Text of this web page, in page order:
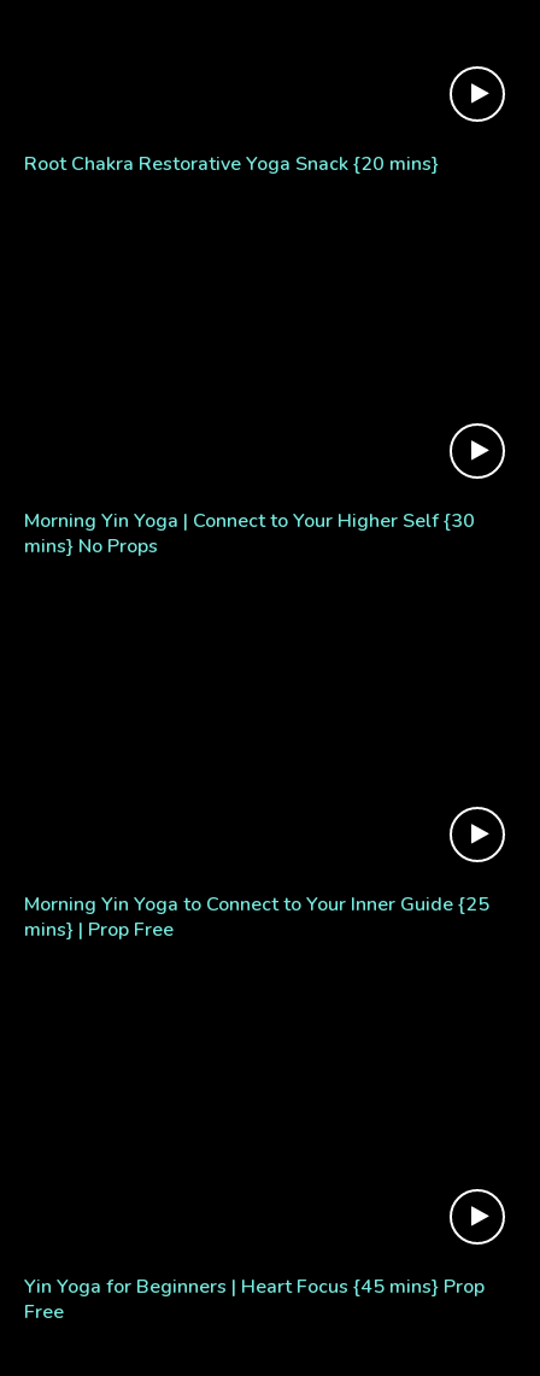
Root Chakra Restorative Yoga Snack {20 mins}
Morning Yin Yoga | Connect to Your Higher Self {30
mins} No Props
Morning Yin Yoga to Connect to Your Inner Guide {25
mins} | Prop Free
Yin Yoga for Beginners | Heart Focus {45 mins} Prop
Free